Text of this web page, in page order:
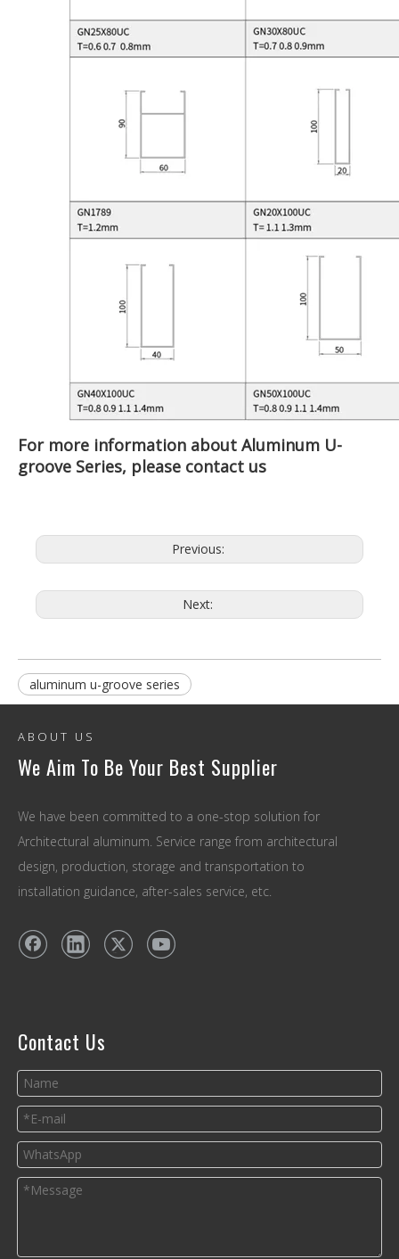
For more information about Aluminum U-
groove Series, please contact us
Previous:
Next:
aluminum u-groove series
ABOUT US
We Aim To Be Your Best Supplier
We have been committed to a one-stop solution for
Architectural aluminum. Service range from architectural
design, production, storage and transportation to
installation guidance, after-sales service, etc.
Contact Us